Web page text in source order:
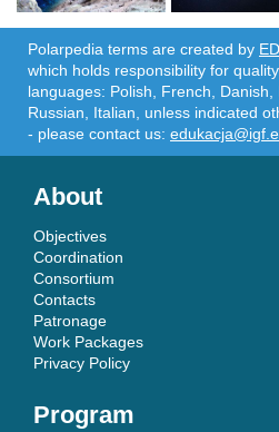
Polarpedia terms are created by
which holds responsibility for
languages: Polish, French, Danish,
Russian, Italian, unless indicated
- please contact us:
About
Objectives
Coordination
Consortium
Contacts
Patronage
Work Packages
Privacy Policy
Program